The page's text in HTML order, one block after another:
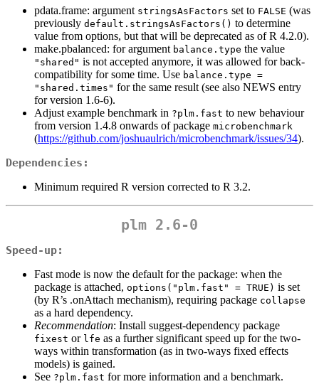
pdata.frame: argument stringsAsFactors set to FALSE (was
previously default.stringsAsFactors() to determine
value from options, but that will be deprecated as of R 4.2.0).
make.pbalanced: for argument balance.type the value
"shared" is not accepted anymore, it was allowed for back-
compatibility for some time. Use balance.type =
"shared.times" for the same result (see also NEWS entry
for version 1.6-6).
Adjust example benchmark in ?plm.fast to new behaviour
from version 1.4.8 onwards of package microbenchmark
(https://github.com/joshuaulrich/microbenchmark/issues/34).
Dependencies:
Minimum required R version corrected to R 3.2.
plm 2.6-0
Speed-up:
Fast mode is now the default for the package: when the
package is attached, options("plm.fast" = TRUE) is set
(by R’s .onAttach mechanism), requiring package collapse
as a hard dependency.
Recommendation: Install suggest-dependency package
fixest or lfe as a further significant speed up for the two-
ways within transformation (as in two-ways fixed effects
models) is gained.
See ?plm.fast for more information and a benchmark.